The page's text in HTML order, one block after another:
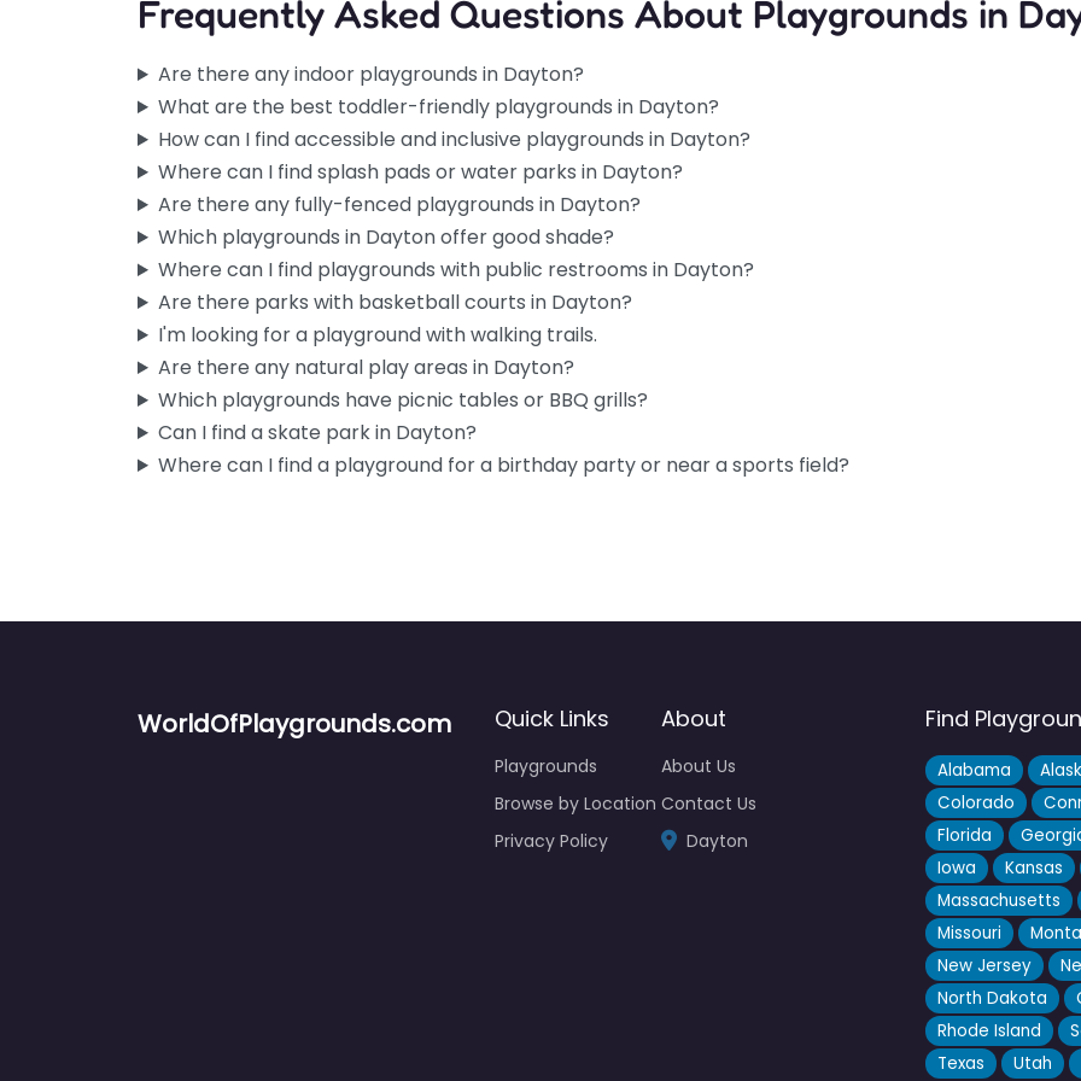
Frequently Asked Questions About Playgrounds in
Are there any indoor playgrounds in Dayton?
What are the best toddler-friendly playgrounds in Dayton?
How can I find accessible and inclusive playgrounds in Dayton?
Where can I find splash pads or water parks in Dayton?
Are there any fully-fenced playgrounds in Dayton?
Which playgrounds in Dayton offer good shade?
Where can I find playgrounds with public restrooms in Dayton?
Are there parks with basketball courts in Dayton?
I'm looking for a playground with walking trails.
Are there any natural play areas in Dayton?
Which playgrounds have picnic tables or BBQ grills?
Can I find a skate park in Dayton?
Where can I find a playground for a birthday party or near a sports field?
WorldOfPlaygrounds.com Quick Links
Playgrounds
Browse by Location
Privacy Policy
About
About Us
Contact Us
Dayton
Find
Alabama
Colorado
Florida
Iowa
Kansas
Massachusetts
Missouri
New Jersey
North Dakota
Rhode Island
Texas
Utah